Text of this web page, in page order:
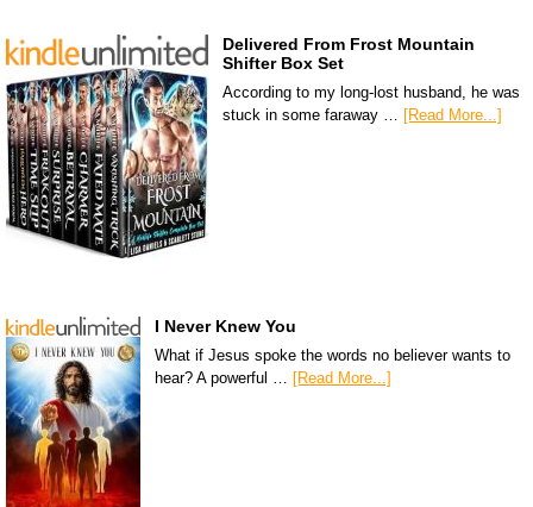
Delivered From Frost Mountain
Shifter Box Set
According to my long-lost husband, he was
stuck in some faraway … [Read More...]
I Never Knew You
What if Jesus spoke the words no believer wants to
hear? A powerful … [Read More...]